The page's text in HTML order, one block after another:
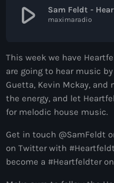
The Hits in
play_arrow Sam Feldt -
maximaradio
This week we have
are going to hear music by
Guetta, Kevin Mckay, and
the energy, and let
for melodic house music.
Get in touch @SamFeldt
on Twitter with
become a #Heartfeldter